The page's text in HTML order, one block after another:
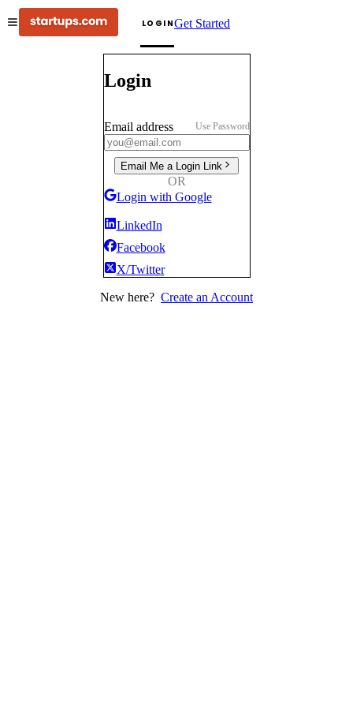
LOGINGet Started
Login
Email address Use Password
Email Me a Login Link
OR
Login with Google
LinkedIn
Facebook
X/Twitter
New here? Create an Account